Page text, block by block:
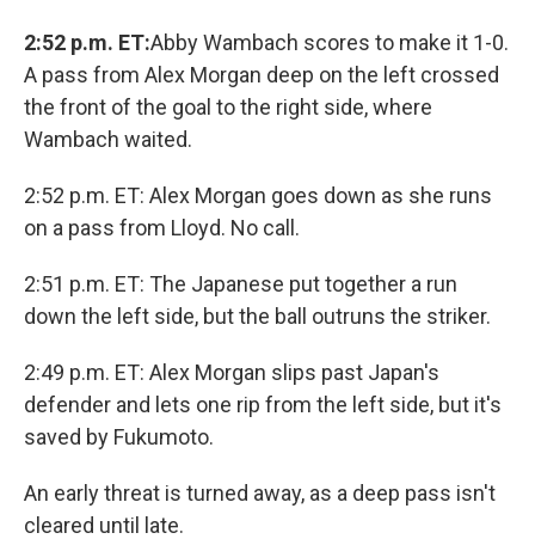
2:52 p.m. ET:Abby Wambach scores to make it 1-0.
A pass from Alex Morgan deep on the left crossed
the front of the goal to the right side, where
Wambach waited.
2:52 p.m. ET: Alex Morgan goes down as she runs
on a pass from Lloyd. No call.
2:51 p.m. ET: The Japanese put together a run
down the left side, but the ball outruns the striker.
2:49 p.m. ET: Alex Morgan slips past Japan's
defender and lets one rip from the left side, but it's
saved by Fukumoto.
An early threat is turned away, as a deep pass isn't
cleared until late.